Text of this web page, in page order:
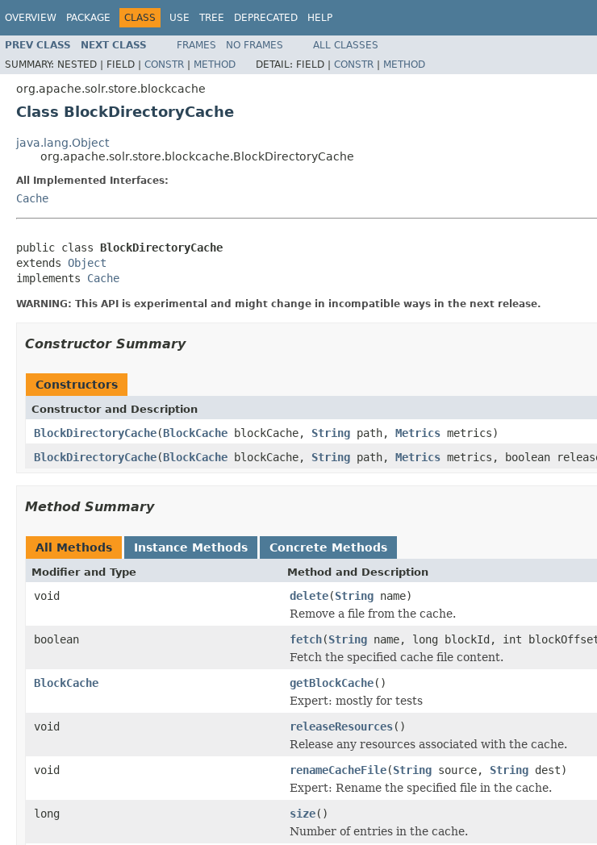
OVERVIEW PACKAGE CLASS USE TREE DEPRECATED HELP
PREV CLASS NEXT CLASS FRAMES NO FRAMES
ALL CLASSES
SUMMARY: NESTED | FIELD | CONSTR | METHOD DETAIL: FIELD | CONSTR | METHOD
org.apache.solr.store.blockcache
Class BlockDirectoryCache
java.lang.Object
org.apache.solr.store.blockcache.BlockDirectoryCache
All Implemented Interfaces:
Cache
public class BlockDirectoryCache
extends Object
implements Cache
WARNING: This API is experimental and might change in incompatible ways in the next release.
Constructor Summary
Constructors
Constructor and Description
BlockDirectoryCache(BlockCache blockCache, String path, Metrics metrics)
BlockDirectoryCache(BlockCache blockCache, String path, Metrics metrics, boolean
Method Summary
All Methods Instance Methods Concrete Methods
Modifier and Type Method and Description
void delete(String name)
Remove a file from the cache.
boolean
fetch(String name, long blockId, int
Fetch the specified cache file content.
BlockCache
getBlockCache()
Expert: mostly for tests
void
releaseResources()
Release any resources associated with the cache.
void
renameCacheFile(String source, String dest)
Expert: Rename the specified file in the cache.
long
size()
Number of entries in the cache.